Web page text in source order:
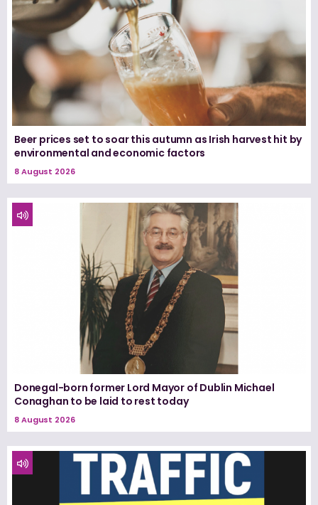
Beer prices set to soar this autumn as Irish harvest hit by
environmental and economic factors
8 August 2026
Donegal-born former Lord Mayor of Dublin Michael
Conaghan to be laid to rest today
8 August 2026